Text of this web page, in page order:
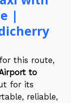
|
this route,
to
for its
reliable,